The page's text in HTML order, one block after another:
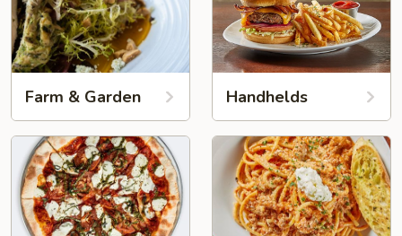
Farm & Garden Handhelds